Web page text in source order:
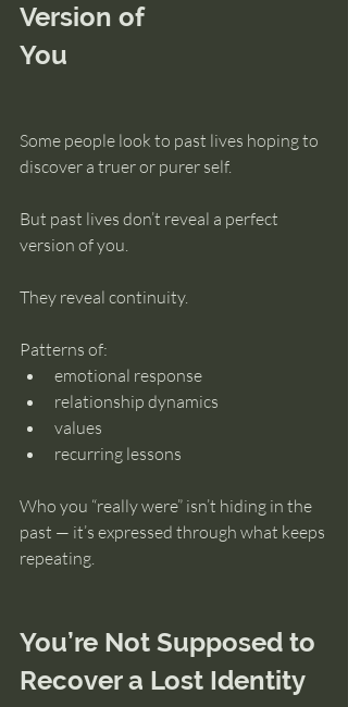
Version of
You
Some people look to past lives hoping to
discover a truer or purer self.
But past lives don’t reveal a perfect
version of you.
They reveal continuity.
Patterns of:
emotional response
relationship dynamics
values
recurring lessons
Who you “really were” isn’t hiding in the
past — it’s expressed through what keeps
repeating.
You’re Not Supposed to
Recover a Lost Identity